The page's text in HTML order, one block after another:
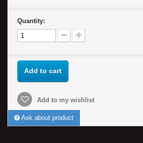
Quantity:
Add to cart
Add to my wishlist
Ask about product